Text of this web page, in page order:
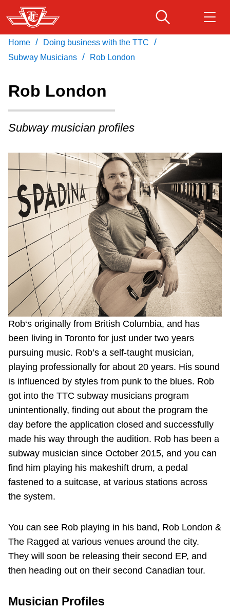
Skip
to
main
content
Service advisories
Wheel-Trans
Accessibility
Riding the TTC
News
Diversity
Explore Toronto
Jobs
The Interchange
TTC Shop
My TTC e-Services
Translate
Download Transit App
Recommended by the TTC
Press ENTER
Home / Doing business with the TTC /
Subway Musicians / Rob London
Rob London
Subway musician profiles
Rob‘s originally from British Columbia, and has
been living in Toronto for just under two years
pursuing music. Rob’s a self-taught musician,
playing professionally for about 20 years. His sound
is influenced by styles from punk to the blues. Rob
got into the TTC subway musicians program
unintentionally, finding out about the program the
day before the application closed and successfully
made his way through the audition. Rob has been a
subway musician since October 2015, and you can
find him playing his makeshift drum, a pedal
fastened to a suitcase, at various stations across
the system.
You can see Rob playing in his band, Rob London &
The Ragged at various venues around the city.
They will soon be releasing their second EP, and
then heading out on their second Canadian tour.
Musician Profiles